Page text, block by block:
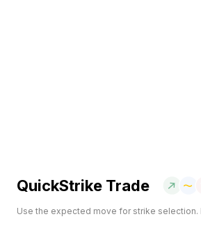
QuickStrike Trade
Use the expected move for strike selection.